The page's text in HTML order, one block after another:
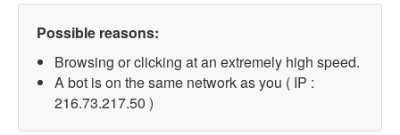
Possible reasons:
Browsing or clicking at an extremely high speed.
A bot is on the same network as you ( IP :
216.73.217.50 )